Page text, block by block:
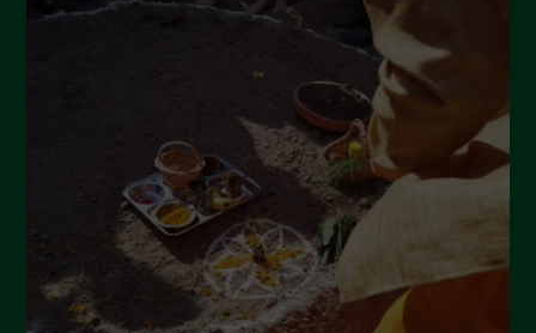
Aprile 2022
Marzo 2022
Febbraio 2022
Gennaio 2022